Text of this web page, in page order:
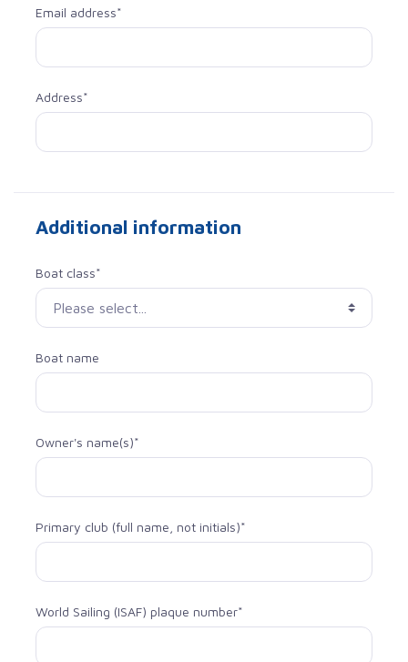
Email address*
Address*
Additional information
Boat class*
Boat name
Owner's name(s)*
Primary club (full name, not initials)*
World Sailing (ISAF) plaque number*